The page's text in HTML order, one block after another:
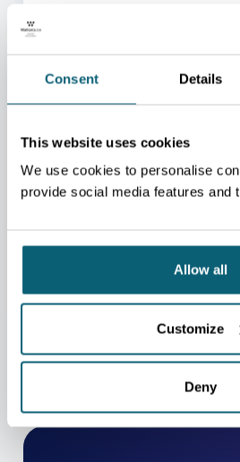
Consent Details
This website uses cookies
We use cookies to personalise
provide social media features and
Allow all
Customize
Deny
WILL BE HAPPY
YOU.
We will redirect you to the
CONTACT US